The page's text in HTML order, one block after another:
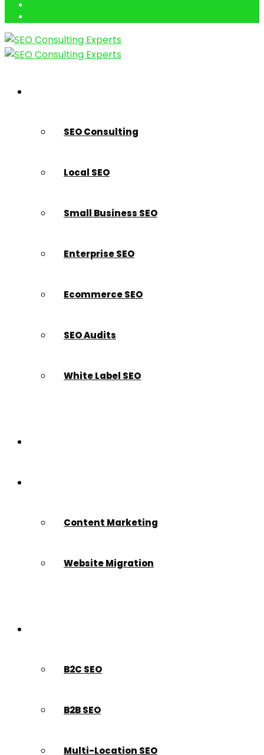
SEO Consulting
Local SEO
Small Business SEO
Enterprise SEO
Ecommerce SEO
SEO Audits
White Label SEO
Content Marketing
Website Migration
B2C SEO
B2B SEO
Multi-Location SEO